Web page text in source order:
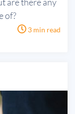
of?
3 min read